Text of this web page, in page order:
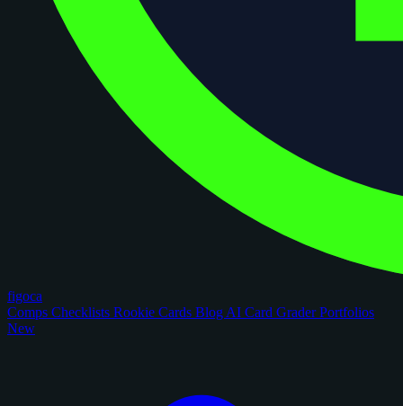
figoca
Comps Checklists Rookie Cards Blog AI Card GraderPortfolios
New